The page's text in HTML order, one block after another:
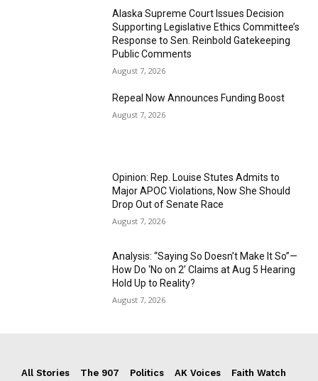
Alaska Supreme Court Issues Decision
Supporting Legislative Ethics Committee’s
Response to Sen. Reinbold Gatekeeping
Public Comments
August 7, 2026
Repeal Now Announces Funding Boost
August 7, 2026
Opinion: Rep. Louise Stutes Admits to
Major APOC Violations, Now She Should
Drop Out of Senate Race
August 7, 2026
Analysis: “Saying So Doesn’t Make It So”—
How Do ‘No on 2’ Claims at Aug 5 Hearing
Hold Up to Reality?
August 7, 2026
All Stories The 907 Politics AK Voices
Faith Watch